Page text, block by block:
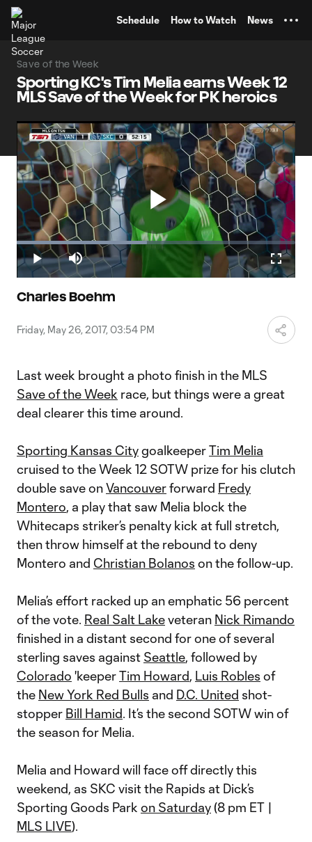
Schedule How to Watch News
Save of the Week
Sporting KC's Tim Melia earns Week 12
MLS Save of the Week for PK heroics
Play
Play Mute
Loaded:
46.75%
Charles Boehm
Friday, May 26, 2017, 03:54 PM
Last week brought a photo finish in the MLS
Save of the Week race, but things were a great
deal clearer this time around.
Sporting Kansas CitygoalkeeperTim Melia
cruised to the Week 12 SOTW prize for his clutch
double save onVancouverforward Fredy
Montero, a play that saw Melia block the
Whitecaps striker’s penalty kick at full stretch,
then throw himself at the rebound to deny
Montero and Christian Bolanos on the follow-up.
Melia’s effort racked up an emphatic 56 percent
of the vote. Real Salt Lakeveteran Nick Rimando
finished in a distant second for one of several
sterling saves against Seattle, followed by
Colorado 'keeperTim Howard, Luis Robles of
the New York Red Bulls and D.C. United shot-
stopper Bill Hamid. It’s the second SOTW win of
the season for Melia.
Melia and Howard will face off directly this
weekend, as SKC visit the Rapids at Dick’s
Sporting Goods Park on Saturday(8 pm ET |
MLS LIVE).